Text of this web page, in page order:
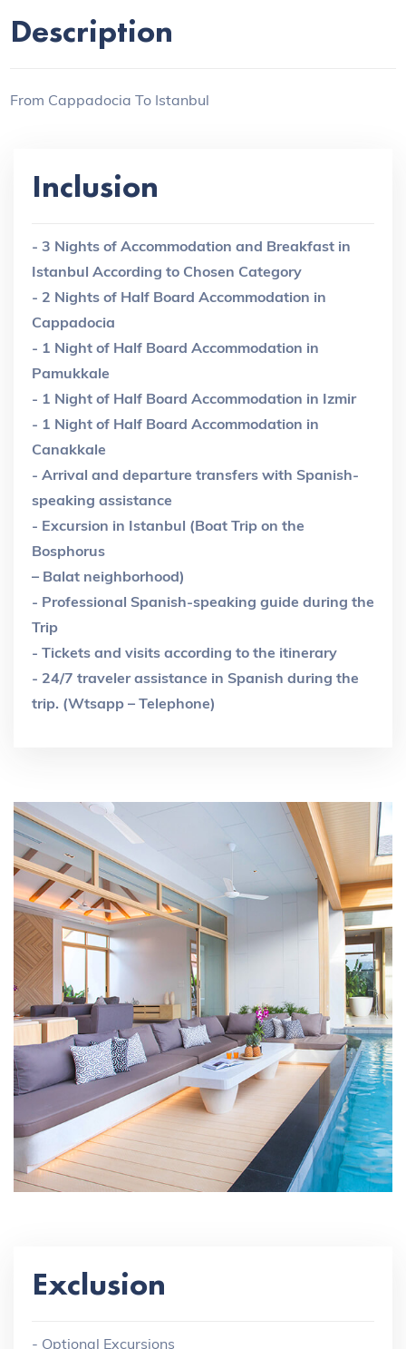
Description
From Cappadocia To Istanbul
Inclusion
- 3 Nights of Accommodation and Breakfast in
Istanbul According to Chosen Category
- 2 Nights of Half Board Accommodation in
Cappadocia
- 1 Night of Half Board Accommodation in
Pamukkale
- 1 Night of Half Board Accommodation in Izmir
- 1 Night of Half Board Accommodation in
Canakkale
- Arrival and departure transfers with Spanish-
speaking assistance
- Excursion in Istanbul (Boat Trip on the
Bosphorus
– Balat neighborhood)
- Professional Spanish-speaking guide during the
Trip
- Tickets and visits according to the itinerary
- 24/7 traveler assistance in Spanish during the
trip. (Wtsapp – Telephone)
Exclusion
- Optional Excursions